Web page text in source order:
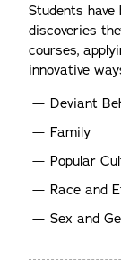
Students
discoveries
courses,
innovative
Deviant
Family
Popular
Race and
Sex and